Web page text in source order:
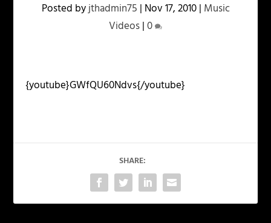
Posted byjthadmin75 | Nov 17, 2010| Music
Videos|0
{youtube}GWfQU60Ndvs{/youtube}
SHARE: